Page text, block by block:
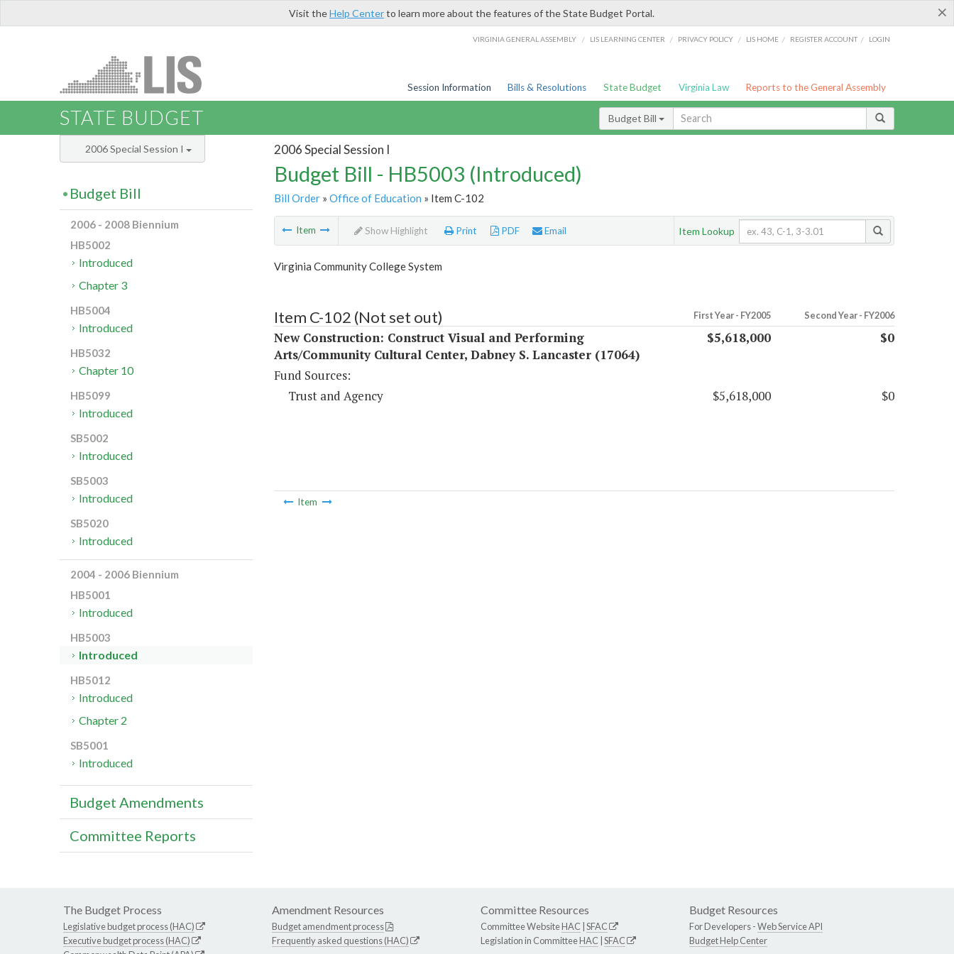
×
Visit theHelp Centerto learn more about the features of the State Budget Portal.
VIRGINIA GENERAL ASSEMBLY / LIS LEARNING CENTER / PRIVACY POLICY / LIS HOME / REGISTER ACCOUNT / LOGIN
Session Information Bills & Resolutions State Budget Virginia Law Reports to the General Assembly
STATE BUDGET Budget Bill
2006 Special Session I
Budget Bill - HB5003 (Introduced)
Bill Order» Office of Education » Item C-102
Item Show Highlight Print PDF Email Item Lookup
Virginia Community College System
Item C-102 (Not set out) First Year - FY2005 Second Year - FY2006
New Construction: Construct Visual and Performing
Arts/Community Cultural Center, Dabney S. Lancaster (17064)
$5,618,000 $0
Fund Sources:
Trust and Agency
$5,618,000 $0
Item
2006 Special Session I
Budget Bill
2006 - 2008 Biennium
HB5002
Introduced
Chapter 3
HB5004
Introduced
HB5032
Chapter 10
HB5099
Introduced
SB5002
Introduced
SB5003
Introduced
SB5020
Introduced
2004 - 2006 Biennium
HB5001
Introduced
HB5003
Introduced
HB5012
Introduced
Chapter 2
SB5001
Introduced
Budget Amendments
Committee Reports
The Budget Process
Legislative budget process (HAC)
Executive budget process (HAC)
Amendment Resources
Budget amendment process
Frequently asked questions (HAC)
Committee Resources
Committee WebsiteHAC SFAC
Legislation in CommitteeHAC SFAC
Budget Resources
For Developers -Web Service API
Budget Help Center